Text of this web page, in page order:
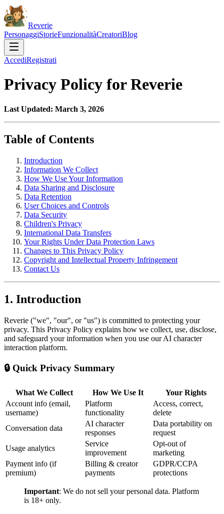
Reverie
PersonaggiStorieFunzionalitàCreatoriBlog
AccediRegistrati
Privacy Policy for Reverie
Last Updated: March 3, 2026
Table of Contents
Introduction
Information We Collect
How We Use Your Information
Data Sharing and Disclosure
Data Retention
User Choices and Controls
Data Security
Children's Privacy
International Data Transfers
Your Rights Under Data Protection Laws
Changes to This Privacy Policy
Copyright and Intellectual Property Infringement
Contact Us
1. Introduction
Reverie ("we", "our", or "us") is committed to protecting your
privacy. This Privacy Policy explains how we collect, use, disclose,
and safeguard your information when you use our AI character
interaction platform.
🔒 Quick Privacy Summary
What We Collect How We Use It
Your Rights
Account info (email,
username)
Platform
functionality
Access, correct,
delete
Conversation data
AI character
responses
Data portability on
request
Usage analytics
Service
improvement
Opt-out of
marketing
Payment info (if
premium)
Billing & creator
payments
GDPR/CCPA
protections
Important: We do not sell your personal data. Platform
is 18+ only.